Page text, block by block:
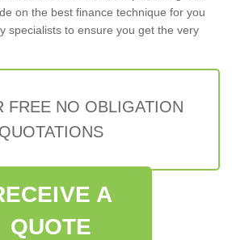
on the best finance technique for you
specialists to ensure you get the very
FREE NO OBLIGATION
QUOTATIONS
A
QUOTE